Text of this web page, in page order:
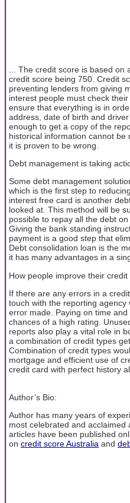
... The credit score is based
credit score being 750. Credit
preventing lenders from giving
interest people must check
ensure that everything is in
address, date of birth and
enough to get a copy of the
historical information cannot
it is proven to be wrong.
Debt management is taking
Some debt management
which is the first step to
interest free card is another
looked at. This method will be
possible to repay all the debt
Giving the bank standing
payment is a good step that
Debt consolidation loan is the
it has many advantages in a
How people improve their credit
If there are any errors in a
touch with the reporting
error made. Paying on time
chances of a high rating.
reports also play a vital role in
a combination of credit types
Combination of credit types
mortgage and efficient use of
credit card with perfect history
Author’s Bio:
Author has many years of
most celebrated and acclaimed
articles have been published
on credit score Australia and